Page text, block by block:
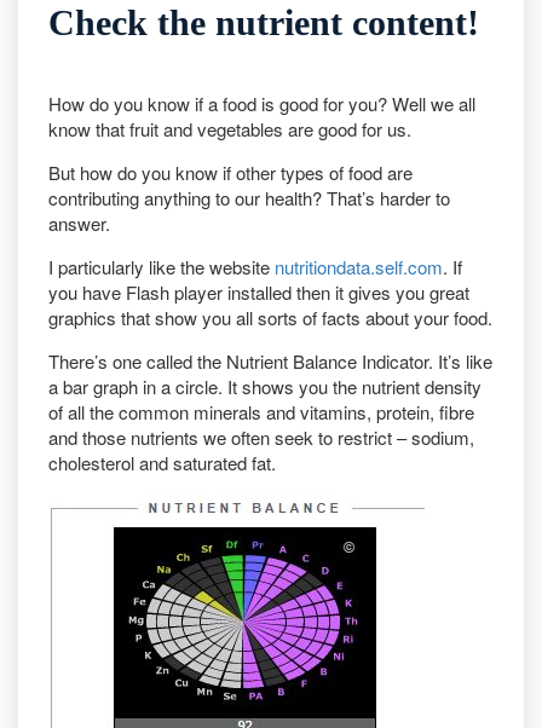
Check the nutrient content!
How do you know if a food is good for you? Well we all
know that fruit and vegetables are good for us.
But how do you know if other types of food are
contributing anything to our health? That’s harder to
answer.
I particularly like the website nutritiondata.self.com. If
you have Flash player installed then it gives you great
graphics that show you all sorts of facts about your food.
There’s one called the Nutrient Balance Indicator. It’s like
a bar graph in a circle. It shows you the nutrient density
of all the common minerals and vitamins, protein, fibre
and those nutrients we often seek to restrict – sodium,
cholesterol and saturated fat.